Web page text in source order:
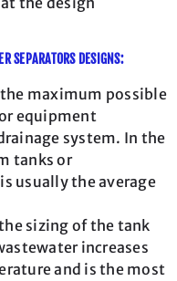
SEPARATORS DESIGNS:
maximum possible
equipment
system. In the
tanks or
usually the average
sizing of the tank
increases
and is the most